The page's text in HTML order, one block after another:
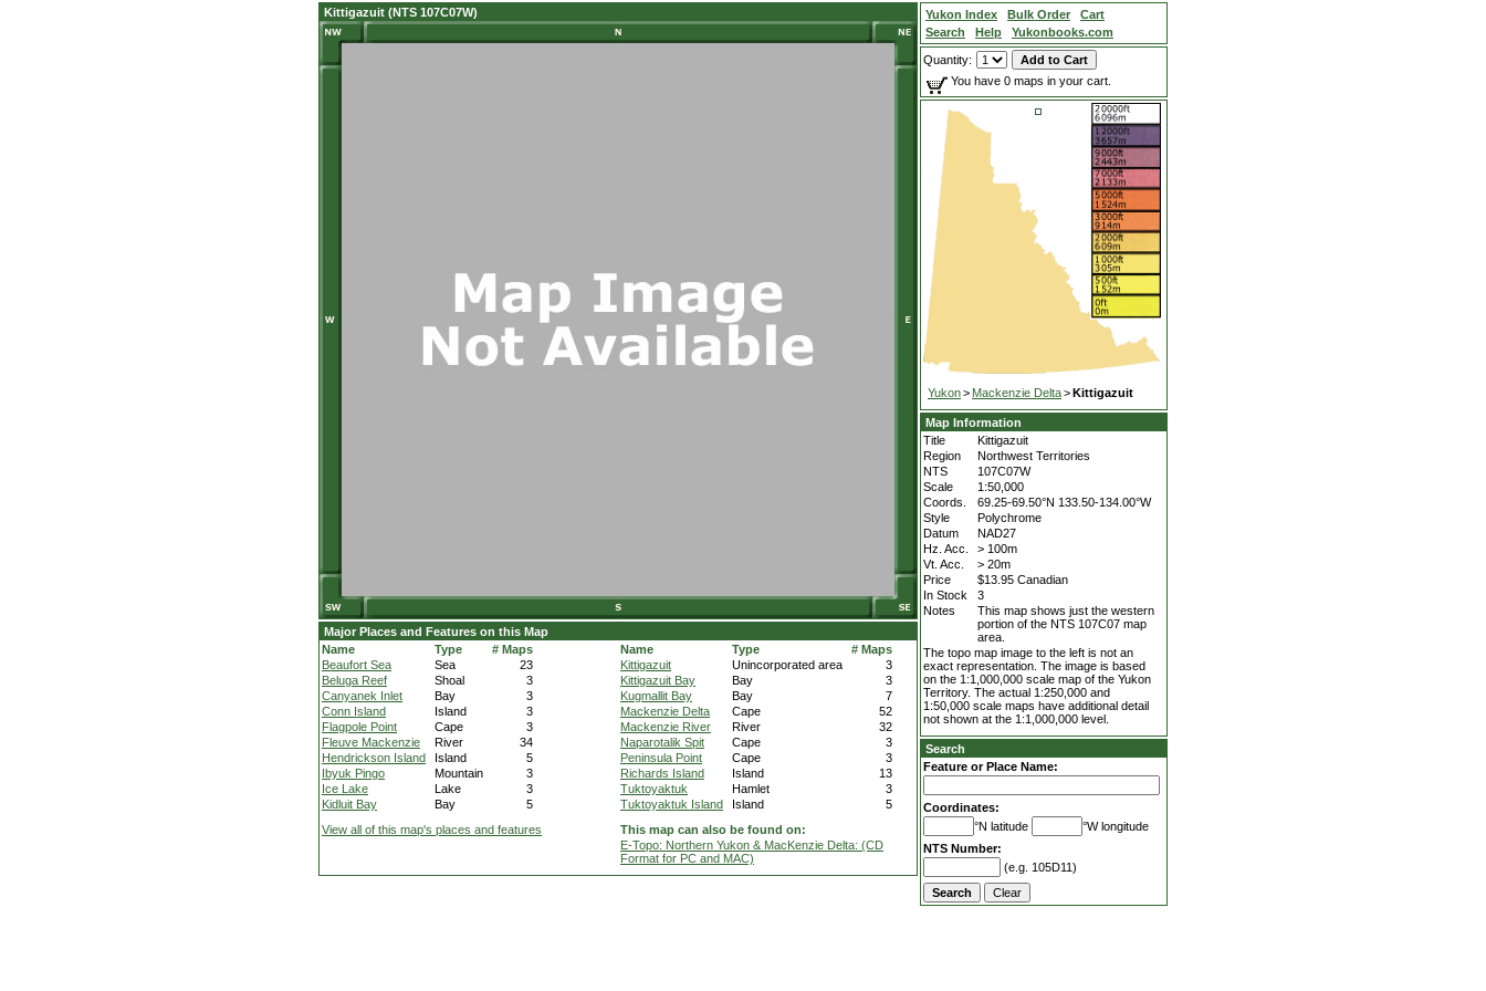
Kittigazuit (NTS 107C07W)
Major Places and Features on this Map
Name
Type
# Maps
Beaufort Sea
Sea
23
Beluga Reef
Shoal
3
Canyanek Inlet
Bay
3
Conn Island
Island
3
Flagpole Point
Cape
3
Fleuve Mackenzie
River
34
Hendrickson Island
Island
5
Ibyuk Pingo
Mountain
3
Ice Lake
Lake
3
Kidluit Bay
Bay 5
Name Type
# Maps
Kittigazuit
Unincorporated area
3
Kittigazuit Bay
Bay
3
Kugmallit Bay
Bay
7
Mackenzie Delta
Cape
52
Mackenzie River
River
32
Naparotalik Spit
Cape
3
Peninsula Point
Cape
3
Richards Island
Island
13
Tuktoyaktuk
Hamlet
3
Tuktoyaktuk Island
Island
5
View all of this map's places and features
This map can also be found on:
E-Topo: Northern Yukon & MacKenzie Delta: (CD
Format for PC and MAC)
Yukon Index Bulk Order
Cart
Search
Help Yukonbooks.com
Quantity:
You have 0 maps in your cart.
Yukon> Mackenzie Delta>Kittigazuit
Map Information
Title
Kittigazuit
Region
Northwest Territories
NTS
107C07W
Scale
1:50,000
Coords.
69.25-69.50°N 133.50-134.00°W
Style
Polychrome
Datum
NAD27
Hz. Acc.
> 100m
Vt. Acc.
> 20m
Price
$13.95 Canadian
In Stock
3
Notes
This map shows just the western
portion of the NTS 107C07 map
area.
The topo map image to the left is not an
exact representation. The image is based
on the 1:1,000,000 scale map of the Yukon
Territory. The actual 1:250,000 and
1:50,000 scale maps have additional detail
not shown at the 1:1,000,000 level.
Search
Feature or Place Name:
Coordinates:
°N latitude
°W longitude
NTS Number:
(e.g. 105D11)